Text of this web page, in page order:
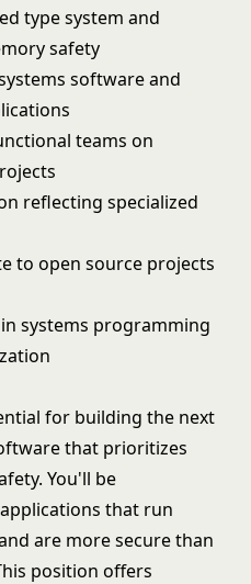
type system and
safety
software and
teams on
reflecting specialized
to open source projects
systems programming
for building the next
that prioritizes
You'll be
that run
are more secure than
position offers